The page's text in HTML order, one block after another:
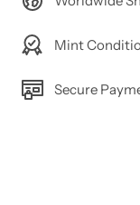
Mint
Secure